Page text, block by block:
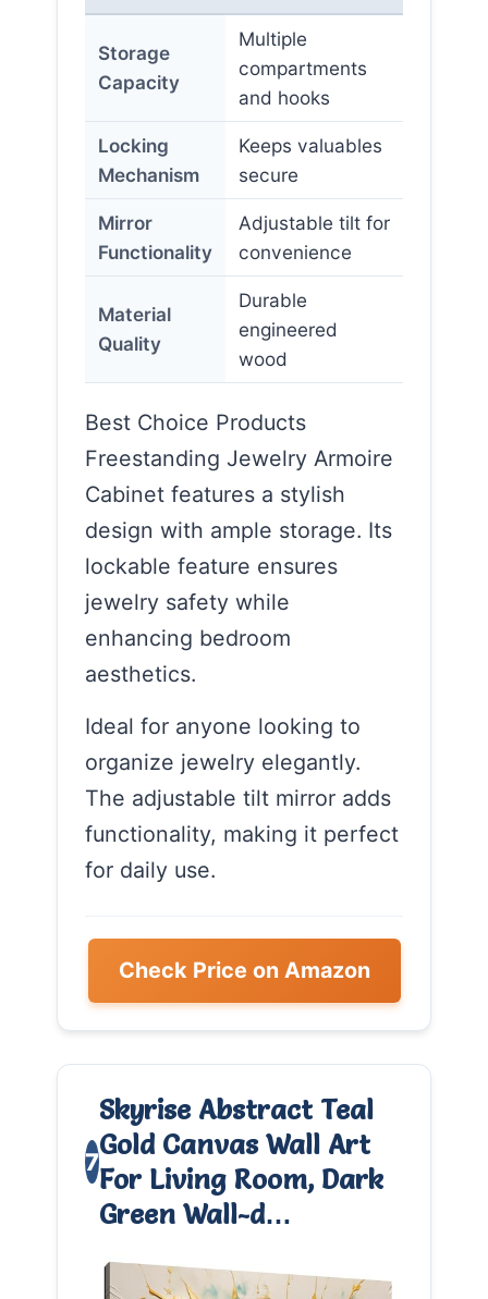
Storage
Capacity
Multiple
compartments
and hooks
Locking
Mechanism
Keeps valuables
secure
Mirror
Functionality
Adjustable tilt for
convenience
Material
Quality
Durable
engineered
wood
Best Choice Products
Freestanding Jewelry Armoire
Cabinet features a stylish
design with ample storage. Its
lockable feature ensures
jewelry safety while
enhancing bedroom
aesthetics.
Ideal for anyone looking to
organize jewelry elegantly.
The adjustable tilt mirror adds
functionality, making it perfect
for daily use.
Check Price on Amazon
7
Skyrise Abstract Teal
Gold Canvas Wall Art
For Living Room, Dark
Green Wall-d…